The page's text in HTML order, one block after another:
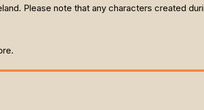
Please note that any characters created